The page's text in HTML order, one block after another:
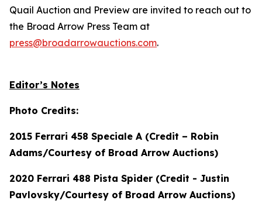
Quail Auction and Preview are invited to reach out to
the Broad Arrow Press Team at
press@broadarrowauctions.com.
Editor’s Notes
Photo Credits:
2015 Ferrari 458 Speciale A (Credit – Robin
Adams/Courtesy of Broad Arrow Auctions)
2020 Ferrari 488 Pista Spider (Credit - Justin
Pavlovsky/Courtesy of Broad Arrow Auctions)